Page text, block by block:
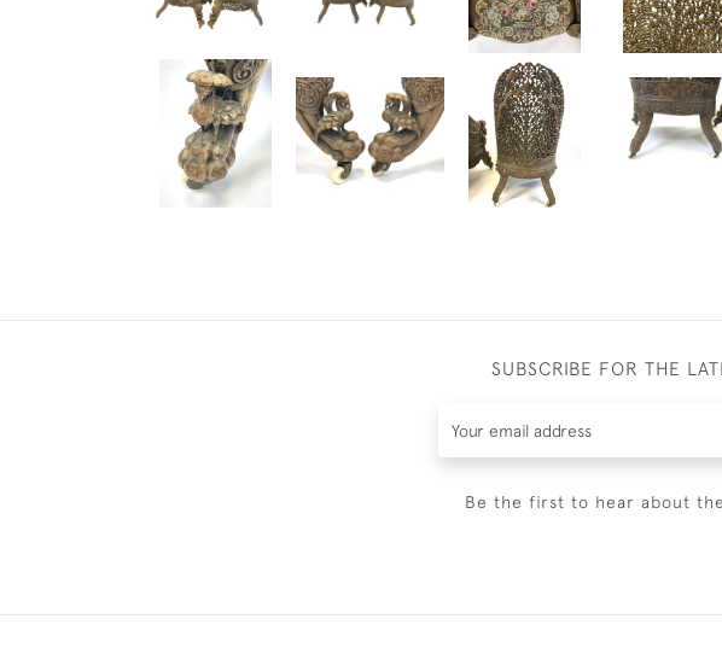
SUBSCRIBE FOR THE
Be the first to hear about